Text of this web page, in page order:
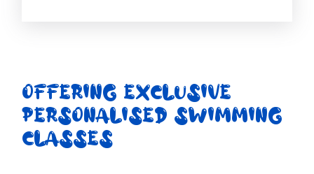
OFFERING EXCLUSIVE
PERSONALISED SWIMMING
CLASSES